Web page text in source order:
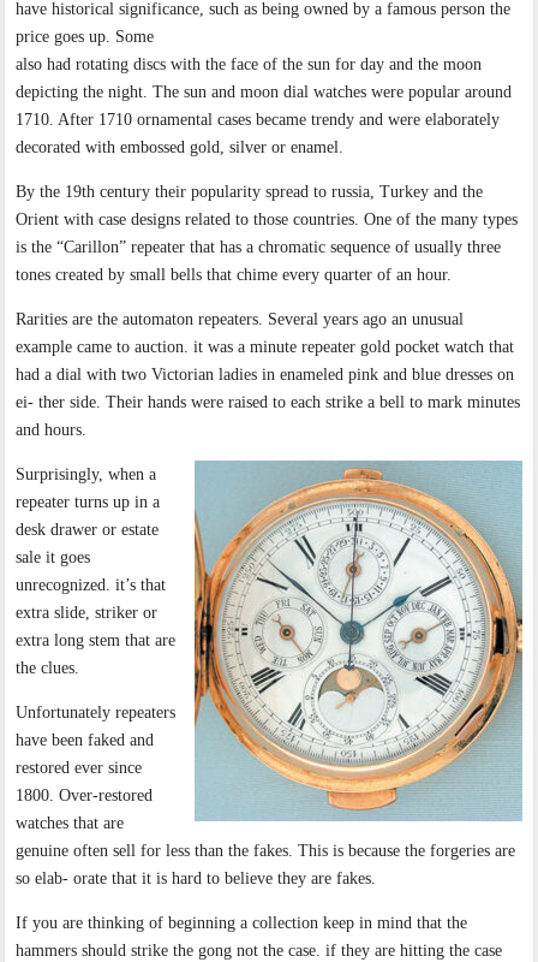
have historical significance, such as being owned by a famous person the
price goes up. Some
also had rotating discs with the face of the sun for day and the moon
depicting the night. The sun and moon dial watches were popular around
1710. After 1710 ornamental cases became trendy and were elaborately
decorated with embossed gold, silver or enamel.
By the 19th century their popularity spread to russia, Turkey and the
Orient with case designs related to those countries. One of the many types
is the “Carillon” repeater that has a chromatic sequence of usually three
tones created by small bells that chime every quarter of an hour.
Rarities are the automaton repeaters. Several years ago an unusual
example came to auction. it was a minute repeater gold pocket watch that
had a dial with two Victorian ladies in enameled pink and blue dresses on
ei- ther side. Their hands were raised to each strike a bell to mark minutes
and hours.
Surprisingly, when a
repeater turns up in a
desk drawer or estate
sale it goes
unrecognized. it’s that
extra slide, striker or
extra long stem that are
the clues.
Unfortunately repeaters
have been faked and
restored ever since
1800. Over-restored
watches that are
genuine often sell for less than the fakes. This is because the forgeries are
so elab- orate that it is hard to believe they are fakes.
If you are thinking of beginning a collection keep in mind that the
hammers should strike the gong not the case. if they are hitting the case